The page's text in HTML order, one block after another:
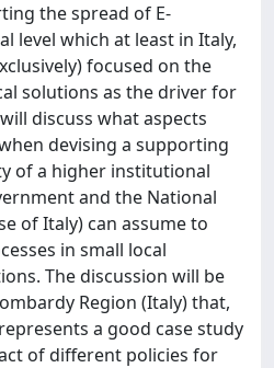
the spread of E-
level which at least in Italy,
focused on the
solutions as the driver for
discuss what aspects
devising a supporting
of a higher institutional
and the National
of Italy) can assume to
in small local
The discussion will be
Region (Italy) that,
a good case study
of different policies for